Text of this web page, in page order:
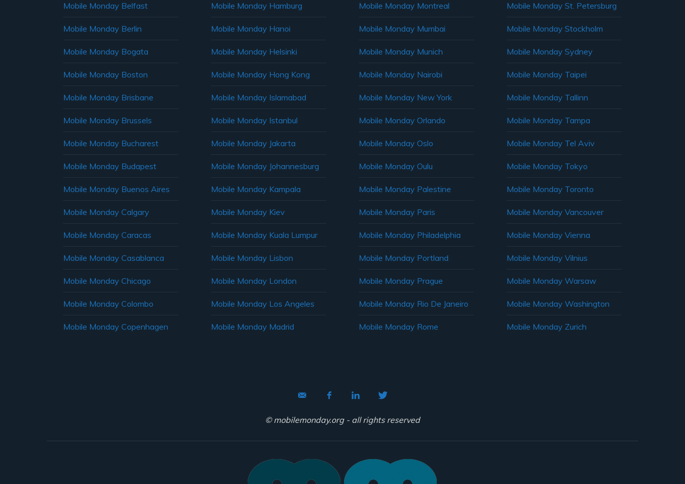
Mobile Monday Belfast
Mobile Monday Berlin
Mobile Monday Bogata
Mobile Monday Boston
Mobile Monday Brisbane
Mobile Monday Brussels
Mobile Monday Bucharest
Mobile Monday Budapest
Mobile Monday Buenos Aires
Mobile Monday Calgary
Mobile Monday Caracas
Mobile Monday Casablanca
Mobile Monday Chicago
Mobile Monday Colombo
Mobile Monday Copenhagen
Mobile Monday Hamburg
Mobile Monday Hanoi
Mobile Monday Helsinki
Mobile Monday Hong Kong
Mobile Monday Islamabad
Mobile Monday Istanbul
Mobile Monday Jakarta
Mobile Monday Johannesburg
Mobile Monday Kampala
Mobile Monday Kiev
Mobile Monday Kuala Lumpur
Mobile Monday Lisbon
Mobile Monday London
Mobile Monday Los Angeles
Mobile Monday Madrid
Mobile Monday Montreal
Mobile Monday Mumbai
Mobile Monday Munich
Mobile Monday Nairobi
Mobile Monday New York
Mobile Monday Orlando
Mobile Monday Oslo
Mobile Monday Oulu
Mobile Monday Palestine
Mobile Monday Paris
Mobile Monday Philadelphia
Mobile Monday Portland
Mobile Monday Prague
Mobile Monday Rio De Janeiro
Mobile Monday Rome
Mobile Monday St. Petersburg
Mobile Monday Stockholm
Mobile Monday Sydney
Mobile Monday Taipei
Mobile Monday Tallinn
Mobile Monday Tampa
Mobile Monday Tel Aviv
Mobile Monday Tokyo
Mobile Monday Toronto
Mobile Monday Vancouver
Mobile Monday Vienna
Mobile Monday Vilnius
Mobile Monday Warsaw
Mobile Monday Washington
Mobile Monday Zurich
© mobilemonday.org - all rights reserved